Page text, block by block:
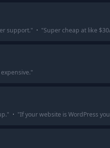
support." · "Super cheap at like
"
" · "If your website is WordPress